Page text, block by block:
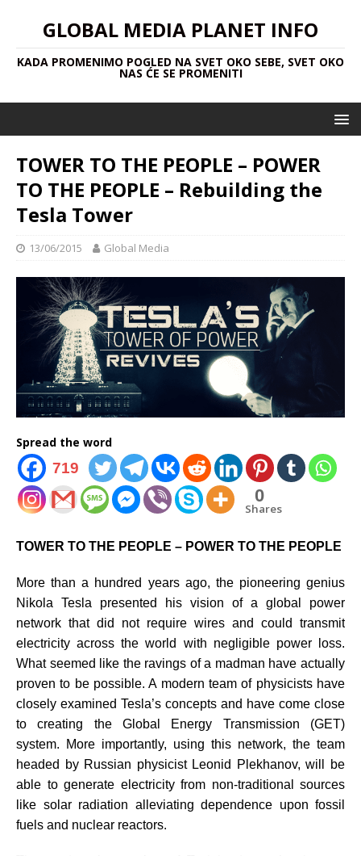
GLOBAL MEDIA PLANET INFO
KADA PROMENIMO POGLED NA SVET OKO SEBE, SVET OKO
NAS ĆE SE PROMENITI
TOWER TO THE PEOPLE – POWER
TO THE PEOPLE – Rebuilding the
Tesla Tower
13/06/2015 Global Media
Spread the word
719
0
Shares
TOWER TO THE PEOPLE – POWER TO THE PEOPLE
More than a hundred years ago, the pioneering genius
Nikola Tesla presented his vision of a global power
network that did not require wires and could transmit
electricity across the world with negligible power loss.
What seemed like the ravings of a madman have actually
proven to be possible. A modern team of physicists have
closely examined Tesla’s concepts and have come close
to creating the Global Energy Transmission (GET)
system. More importantly, using this network, the team
headed by Russian physicist Leonid Plekhanov, will be
able to generate electricity from non-traditional sources
like solar radiation alleviating dependence upon fossil
fuels and nuclear reactors.